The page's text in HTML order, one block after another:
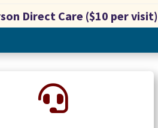
Direct Care ($10 per visit)
